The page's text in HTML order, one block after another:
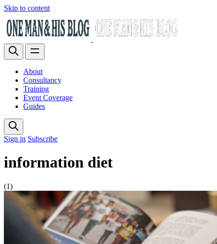
Skip to content
About
Consultancy
Training
Event Coverage
Guides
Sign in Subscribe
information diet
(1)